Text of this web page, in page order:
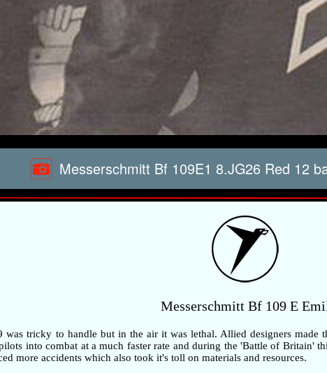
Messerschmitt Bf 109E1 8.JG26 Red 12
Messerschmitt Bf 109 E
was tricky to handle but in the air it was lethal. Allied designers made
into combat at a much faster rate and during the 'Battle of Britain'
more accidents which also took it's toll on materials and resources.